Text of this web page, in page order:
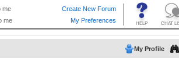
My Profile